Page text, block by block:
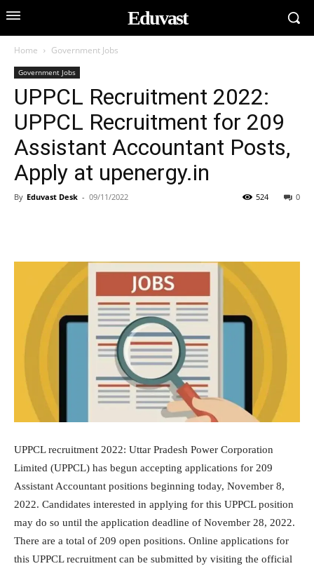
Eduvast
Home Government Jobs
Government Jobs
UPPCL Recruitment 2022:
UPPCL Recruitment for 209
Assistant Accountant Posts,
Apply at upenergy.in
By Eduvast Desk - 09/11/2022 0
524
UPPCL recruitment 2022: Uttar Pradesh Power Corporation
Limited (UPPCL) has begun accepting applications for 209
Assistant Accountant positions beginning today, November 8,
2022. Candidates interested in applying for this UPPCL position
may do so until the application deadline of November 28, 2022.
There are a total of 209 open positions. Online applications for
this UPPCL recruitment can be submitted by visiting the official